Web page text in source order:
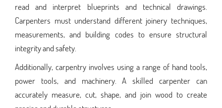
read and interpret blueprints and technical drawings.
Carpenters must understand different joinery techniques,
measurements, and building codes to ensure structural
integrity and safety.
Additionally, carpentry involves using a range of hand tools,
power tools, and machinery. A skilled carpenter can
accurately measure, cut, shape, and join wood to create